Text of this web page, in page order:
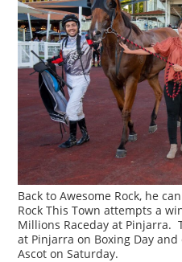
Back to Awesome Rock, he
Rock This Town attempts a
Millions Raceday at Pinjarra.
at Pinjarra on Boxing Day
Ascot on Saturday.